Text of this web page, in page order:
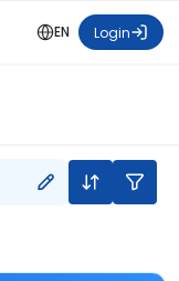
EN Login